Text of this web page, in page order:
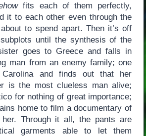
fits each of them perfectly,
it to each other even through the
to spend apart. Then it’s off
until the synthesis of the
goes to Greece and falls in
man from an enemy family; one
and finds out that her
is the most clueless man alive;
for nothing of great importance;
home to film a documentary of
Through it all, the pants are
garments able to let them